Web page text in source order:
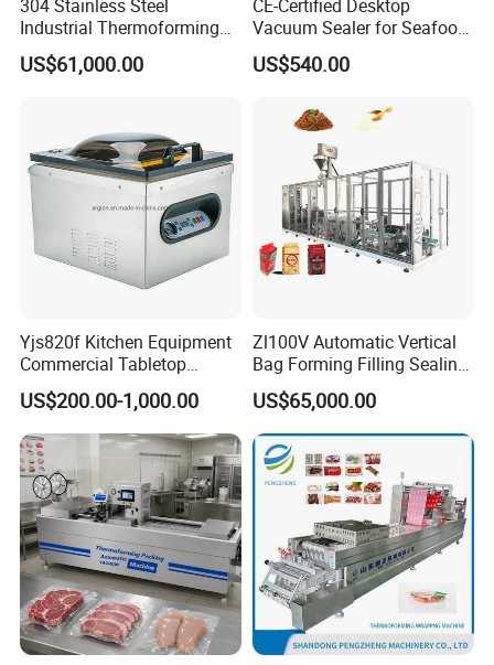
304 Stainless Steel
Industrial Thermoforming
Vacuum Packaging
Machine for Food Meat
US$61,000.00
CE-Certified Desktop
Vacuum Sealer for Seafood
Shrimp Fish Packaging
US$540.00
Yjs820f Kitchen Equipment
Commercial Tabletop
Automatic Food Chamber
Vacuum Sealer with
CE/RoHS
US$200.00-1,000.00
Zl100V Automatic Vertical
Bag Forming Filling Sealing
Vacuum Packaging
(Packing) Machine for
Powder Flour Yeast Coffee
Powder with Factory Price
US$65,000.00